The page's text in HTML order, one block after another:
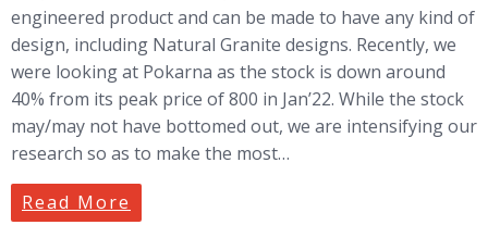
engineered product and can be made to have any kind of
design, including Natural Granite designs. Recently, we
were looking at Pokarna as the stock is down around
40% from its peak price of 800 in Jan’22. While the stock
may/may not have bottomed out, we are intensifying our
research so as to make the most…
Read More